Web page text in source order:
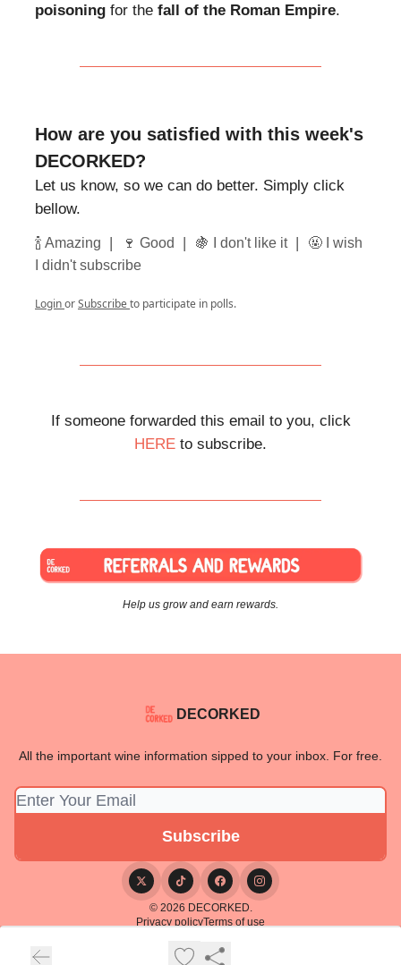
poisoning for the fall of the Roman Empire.
How are you satisfied with this week's
DECORKED?
Let us know, so we can do better. Simply click
bellow.
🍾 Amazing | 🍷 Good | 🍇 I don't like it |
🤬 I wish
I didn't subscribe
LoginorSubscribeto participate in polls.
If someone forwarded this email to you, click
HERE to subscribe.
Help us grow and earn rewards.
DECORKED
All the important wine information sipped to your inbox. For free.
© 2026 DECORKED.
Privacy policyTerms of use
Powered by beehiiv